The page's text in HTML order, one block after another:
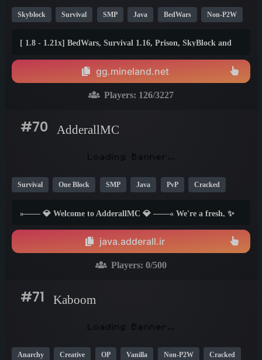
Skyblock Survival SMP Java BedWars Non-P2W
[ 1.8 - 1.21x] BedWars, Survival 1.16, Prison, SkyBlock and
gg.mineland.net
Players: 126/3227
#70 AdderallMC
Survival One Block SMP Java PvP Cracked
»—— 💎 Welcome to AdderallMC 💎 ——« We're a fresh, ✨
want to have fun. With a variety of gamemodes and a chill
staff team 😎, our goal is to create a space you'll want to call
java.adderall.ir
Players: 0/500
#71 Kaboom
Anarchy Creative OP Vanilla Non-P2W Cracked